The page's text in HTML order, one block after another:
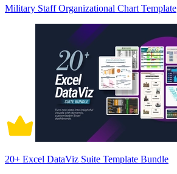
Military Staff Organizational Chart Template
20+ Excel DataViz Suite Template Bundle